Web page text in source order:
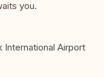
you.
International Airport